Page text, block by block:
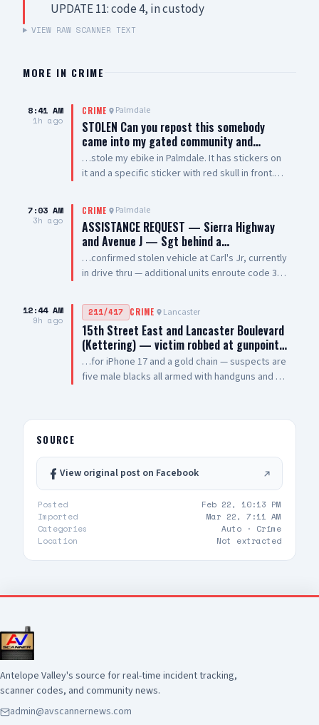
UPDATE 11: code 4, in custody
VIEW RAW SCANNER TEXT
MORE IN CRIME
8:41 AM
1h ago
CRIME Palmdale
STOLEN Can you repost this somebody
came into my gated community and…
…stole my ebike in Palmdale. It has stickers on
it and a specific sticker with red skull in front.
Palmdale Blvd
7:03 AM
3h ago
CRIME Palmdale
ASSISTANCE REQUEST — Sierra Highway
and Avenue J — Sgt behind a…
…confirmed stolen vehicle at Carl's Jr, currently
in drive thru — additional units enroute code 3
Runner, plate #8XRG881 occupied by one female
adult and two additional occupants UPDATE 2:
vehicle pulling out of drive thru now, detaining
at gunpoint UPDATE 3: code 4, three detained,
vehicle clear
12:44 AM
9h ago
211/417 CRIME Lancaster
15th Street East and Lancaster Boulevard
(Kettering) — victim robbed at gunpoint…
…for iPhone 17 and a gold chain — suspects are
five male blacks all armed with handguns and AR
SOURCE
View original post on Facebook
Posted
Feb 22, 10:13 PM
Imported
Mar 22, 7:11 AM
Categories
Auto · Crime
Location
Not extracted
Antelope Valley's source for real-time incident tracking,
scanner codes, and community news.
admin@avscannernews.com